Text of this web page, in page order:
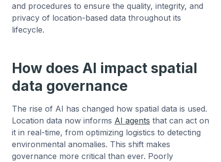
and procedures to ensure the quality, integrity, and
privacy of location-based data throughout its
lifecycle.
How does AI impact spatial
data governance
The rise of AI has changed how spatial data is used.
Location data now informs AI agents that can act on
it in real-time, from optimizing logistics to detecting
environmental anomalies. This shift makes
governance more critical than ever. Poorly